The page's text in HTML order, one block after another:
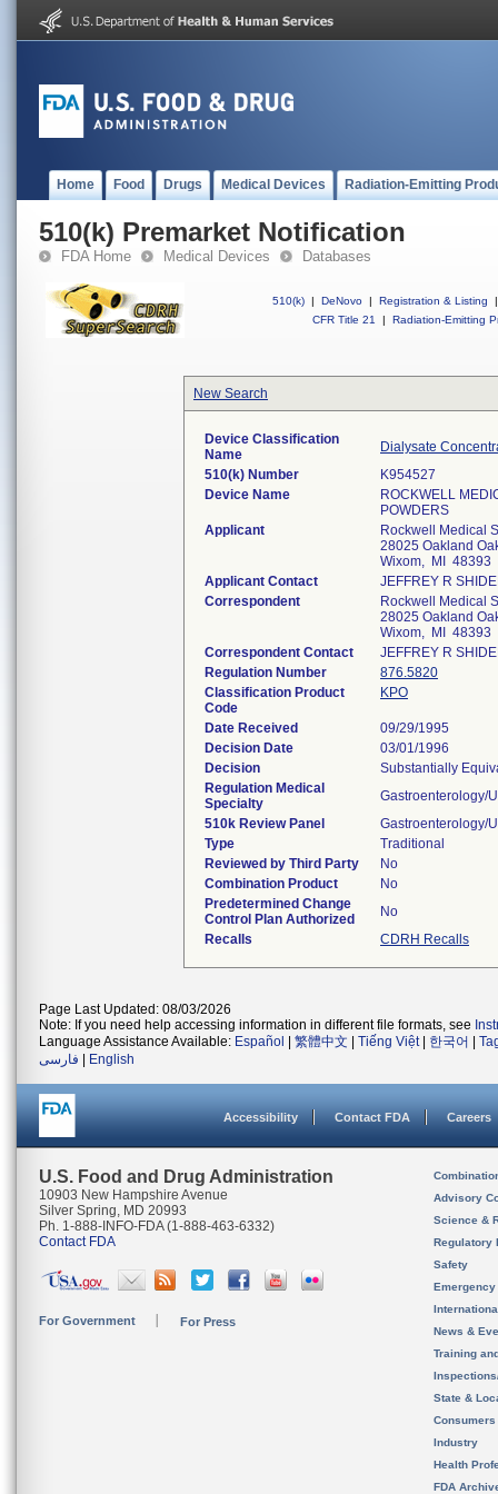
Home Food Drugs Medical Devices Radiation-Emitting
510(k) Premarket Notification
FDA Home Medical Devices Databases
510(k) | DeNovo | Registration & Listing
|
CFR Title 21
| Radiation-Emitting
New Search
Device Classification
Name
Dialysate
510(k) Number
K954527
Device Name
ROCKWELL
POWDERS
Applicant
Rockwell Medical
28025 Oakland
Wixom, MI 48393
Applicant Contact
JEFFREY R
Correspondent
Rockwell Medical
28025 Oakland
Wixom, MI 48393
Correspondent Contact
JEFFREY R
Regulation Number
876.5820
Classification Product
Code
KPO
Date Received
09/29/1995
Decision Date
03/01/1996
Decision
Substantially
Regulation Medical
Specialty
Gastroenterology/
510k Review Panel
Gastroenterology/
Type
Traditional
Reviewed by Third Party
No
Combination Product
No
Predetermined Change
Control Plan Authorized
No
Recalls
CDRH Recalls
Page Last Updated: 08/03/2026
Note: If you need help accessing information in different file formats, see
Language Assistance Available: Español 繁體中文 Tiếng Việt| 한국어
فارسی
English
Accessibility Contact FDA Careers
U.S. Food and Drug Administration
10903 New Hampshire Avenue
Silver Spring, MD 20993
Ph. 1-888-INFO-FDA (1-888-463-6332)
Contact FDA
For Government For Press
Advisory
Science &
Regulatory
Safety
News &
Training
State &
Consumers
Industry
Health
FDA